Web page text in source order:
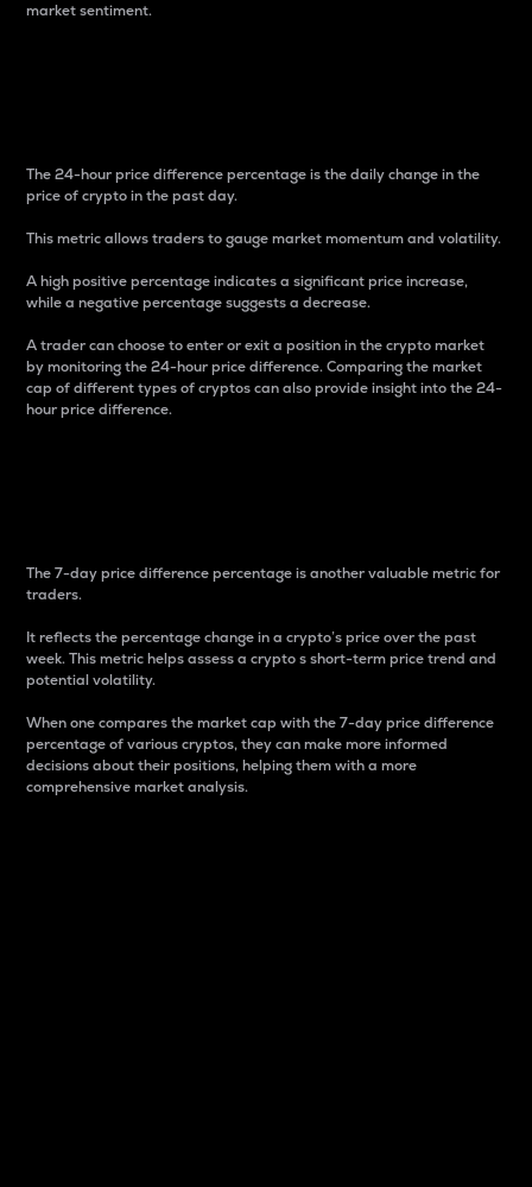
market sentiment.
The 24-hour price difference percentage is the daily change in the
price of crypto in the past day.
This metric allows traders to gauge market momentum and volatility.
A high positive percentage indicates a significant price increase,
while a negative percentage suggests a decrease.
A trader can choose to enter or exit a position in the crypto market
by monitoring the 24-hour price difference. Comparing the market
cap of different types of cryptos can also provide insight into the 24-
hour price difference.
The 7-day price difference percentage is another valuable metric for
traders.
It reflects the percentage change in a crypto’s price over the past
week. This metric helps assess a crypto s short-term price trend and
potential volatility.
When one compares the market cap with the 7-day price difference
percentage of various cryptos, they can make more informed
decisions about their positions, helping them with a more
comprehensive market analysis.